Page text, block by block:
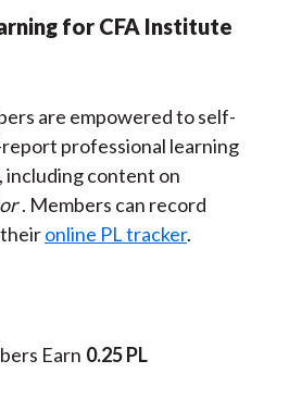
for CFA Institute
are empowered to self-
professional learning
including content on
. Members can record
online PL tracker.
Earn 0.25 PL